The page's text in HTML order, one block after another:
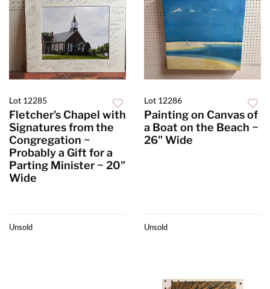
Lot 12285
Fletcher's Chapel with
Signatures from the
Congregation ~
Probably a Gift for a
Parting Minister ~ 20"
Wide
Unsold
Lot 12286
Painting on Canvas of
a Boat on the Beach ~
26" Wide
Unsold